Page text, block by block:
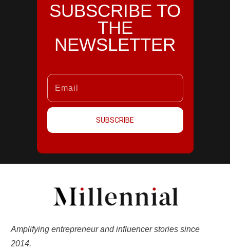
SUBSCRIBE TO
THE
NEWSLETTER
SUBSCRIBE
Amplifying entrepreneur and influencer stories since
2014.